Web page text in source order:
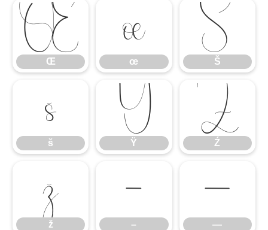
Œ
Œ
œ
œ
Š
Š
š
š
Ÿ
Ÿ
Ź
Ź
ž
ž
–
–
—
—